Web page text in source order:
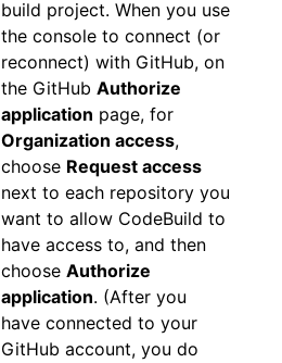
build project. When you use
the console to connect (or
reconnect) with GitHub, on
the GitHub Authorize
application page, for
Organization access,
choose Request access
next to each repository you
want to allow CodeBuild to
have access to, and then
choose Authorize
application. (After you
have connected to your
GitHub account, you do